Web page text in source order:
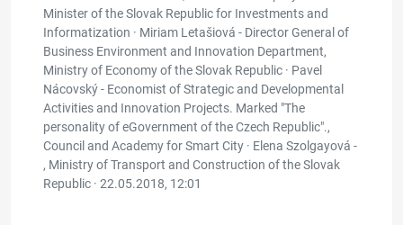
Minister of the Slovak Republic for Investments and
Informatization · Miriam Letašiová - Director General of
Business Environment and Innovation Department,
Ministry of Economy of the Slovak Republic · Pavel
Nácovský - Economist of Strategic and Developmental
Activities and Innovation Projects. Marked "The
personality of eGovernment of the Czech Republic".,
Council and Academy for Smart City · Elena Szolgayová -
, Ministry of Transport and Construction of the Slovak
Republic · 22.05.2018, 12:01